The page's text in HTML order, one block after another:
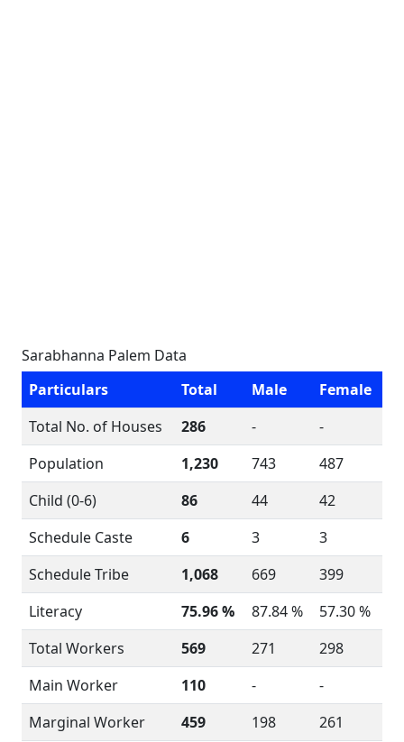
Sarabhanna Palem Data
Particulars
Total Male
Female
Total No. of Houses
286 -
-
Population
1,230 743
487
Child (0-6)
86 44
42
Schedule Caste
6 3
3
Schedule Tribe
1,068 669
399
Literacy
75.96 % 87.84 %
57.30 %
Total Workers
569 271
298
Main Worker
110 -
-
Marginal Worker
459 198 261